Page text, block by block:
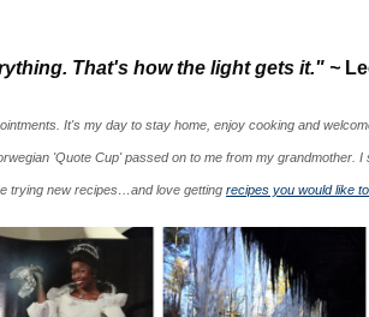
That's how the light gets it." ~
It's my day to stay home, enjoy cooking and
'Quote Cup' passed on to me from my grandmother.
trying new recipes…and love getting recipes you would like